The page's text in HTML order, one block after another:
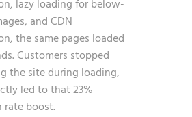
lazy loading for below-
and CDN
the same pages loaded
Customers stopped
the site during loading,
led to that 23%
rate boost.